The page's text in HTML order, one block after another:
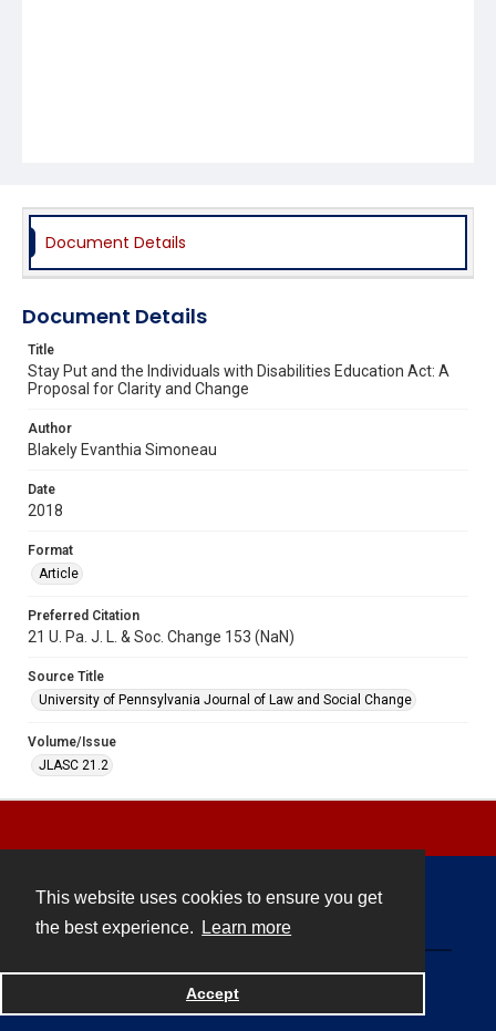
This website uses cookies to ensure you get
the best experience.
Learn more
Accept
Document Details
Document Details
Title
Stay Put and the Individuals with Disabilities Education Act: A
Proposal for Clarity and Change
Author
Blakely Evanthia Simoneau
Date
2018
Format
Article
Preferred Citation
21 U. Pa. J. L. & Soc. Change 153 (NaN)
Source Title
University of Pennsylvania Journal of Law and Social Change
Volume/Issue
JLASC 21.2
Powered by